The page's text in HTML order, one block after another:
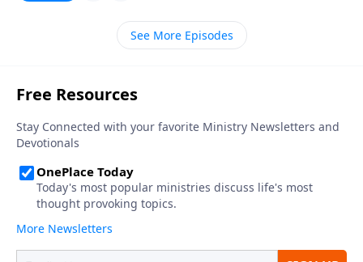
See More Episodes